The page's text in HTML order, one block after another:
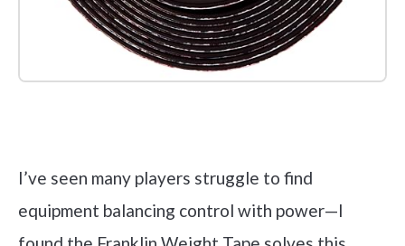
I’ve seen many players struggle to find
equipment balancing control with power—I